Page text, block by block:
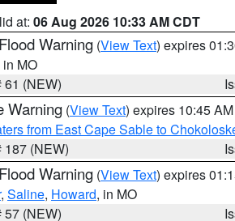
at: 06 Aug 2026 10:33 AM CDT
Warning (View Text) expires
in MO
(NEW)
Warning (View Text) expires 10:45
from East Cape Sable to
(NEW)
Warning (View Text) expires
, Saline, Howard, in MO
(NEW)